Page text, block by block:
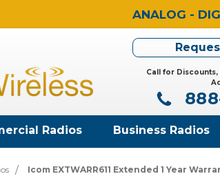
ANALOG -
Call for
Radios Business Radios
Icom EXTWARR611 Extended 1 Year